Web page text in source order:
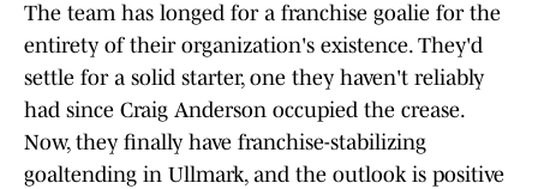
The team has longed for a franchise goalie for the
entirety of their organization's existence. They'd
settle for a solid starter, one they haven't reliably
had since Craig Anderson occupied the crease.
Now, they finally have franchise-stabilizing
goaltending in Ullmark, and the outlook is positive